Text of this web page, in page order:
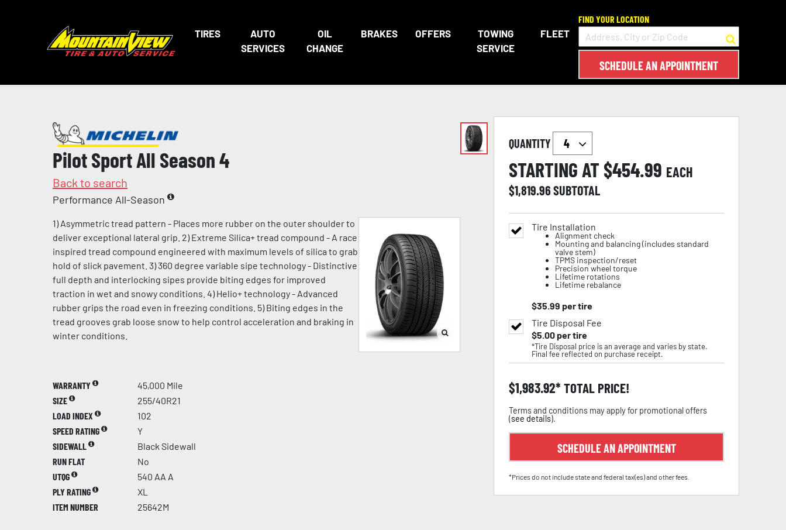
TIRES
AUTO
SERVICES
OIL
CHANGE
BRAKES OFFERS
TOWING
SERVICE
FLEET
FIND YOUR LOCATION
SCHEDULE AN APPOINTMENT
Pilot Sport All Season 4
Back to search
Performance All-Season
1) Asymmetric tread pattern - Places more rubber on the outer shoulder to
deliver exceptional lateral grip. 2) Extreme Silica+ tread compound - A race
inspired tread compound engineered with maximum levels of silica to grab
hold of slick pavement. 3) 360 degree variable sipe technology - Distinctive
full depth and interlocking sipes provide biting edges for improved
traction in wet and snowy conditions. 4) Helio+ technology - Advanced
rubber grips the road even in freezing conditions. 5) Biting edges in the
tread grooves grab loose snow to help control acceleration and braking in
winter conditions.
WARRANTY
45,000 Mile
SIZE
255/40R21
LOAD INDEX
102
SPEED RATING
Y
SIDEWALL
Black Sidewall
RUN FLAT
No
UTQG
540 AA A
PLY RATING
XL
ITEM NUMBER
25642M
QUANTITY
STARTING AT $454.99 EACH
$1,819.96SUBTOTAL
Tire Installation
Alignment check
Mounting and balancing (includes standard
valve stem)
TPMS inspection/reset
Precision wheel torque
Lifetime rotations
Lifetime rebalance
$35.99 per tire
Tire Disposal Fee
$5.00per tire
*Tire Disposal price is an average and varies by state.
Final fee reflected on purchase receipt.
$1,983.92 TOTAL PRICE!
Terms and conditions may apply for promotional offers
(see details).
SCHEDULE AN APPOINTMENT
*Prices do not include state and federal tax(es) and other fees.